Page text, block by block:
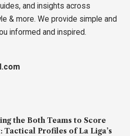
and insights across
& more. We provide simple and
informed and inspired.
the Both Teams to Score
Tactical Profiles of La Liga’s